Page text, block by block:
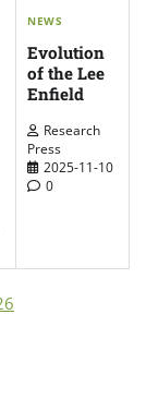
NEWS
Evolution
of the Lee
Enfield
Research
Press
2025-11-10
0